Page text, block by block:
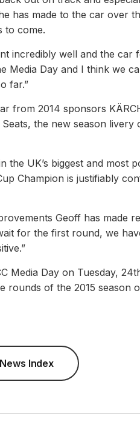
has made to the car over
to come.
incredibly well and the car
Media Day and I think we
far.”
from 2014 sponsors
the new season livery
the UK’s biggest and most
Champion is justifiably
Geoff has made
for the first round, we
Media Day on Tuesday,
rounds of the 2015 season
Index